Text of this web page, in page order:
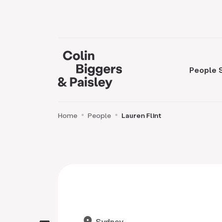
People
Home People Lauren Flint